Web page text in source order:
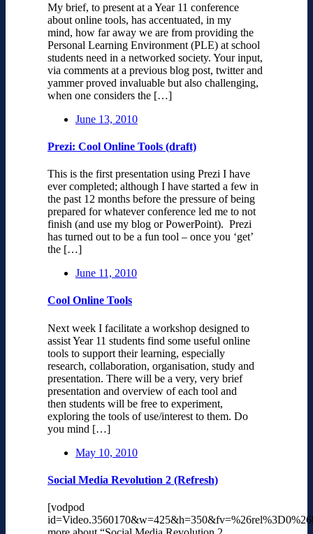
My brief, to present at a Year 11 conference
about online tools, has accentuated, in my
mind, how far away we are from providing the
Personal Learning Environment (PLE) at school
students need in a networked society. Your input,
via comments at a previous blog post, twitter and
yammer proved invaluable but also challenging,
when one considers the […]
June 13, 2010
Prezi: Cool Online Tools (draft)
This is the first presentation using Prezi I have
ever completed; although I have started a few in
the past 12 months before the pressure of being
prepared for whatever conference led me to not
finish (and use my blog or PowerPoint). Prezi
has turned out to be a fun tool – once you ‘get’
the […]
June 11, 2010
Cool Online Tools
Next week I facilitate a workshop designed to
assist Year 11 students find some useful online
tools to support their learning, especially
research, collaboration, organisation, study and
presentation. There will be a very, very brief
presentation and overview of each tool and
then students will be free to experiment,
exploring the tools of use/interest to them. Do
you mind […]
May 10, 2010
Social Media Revolution 2 (Refresh)
[vodpod